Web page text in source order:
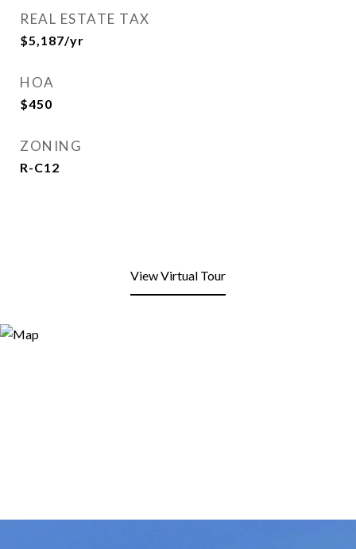
REAL ESTATE TAX
$5,187/yr
HOA
$450
ZONING
R-C12
View Virtual Tour